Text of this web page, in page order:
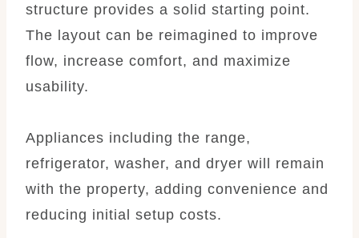
structure provides a solid starting point.
The layout can be reimagined to improve
flow, increase comfort, and maximize
usability.
Appliances including the range,
refrigerator, washer, and dryer will remain
with the property, adding convenience and
reducing initial setup costs.